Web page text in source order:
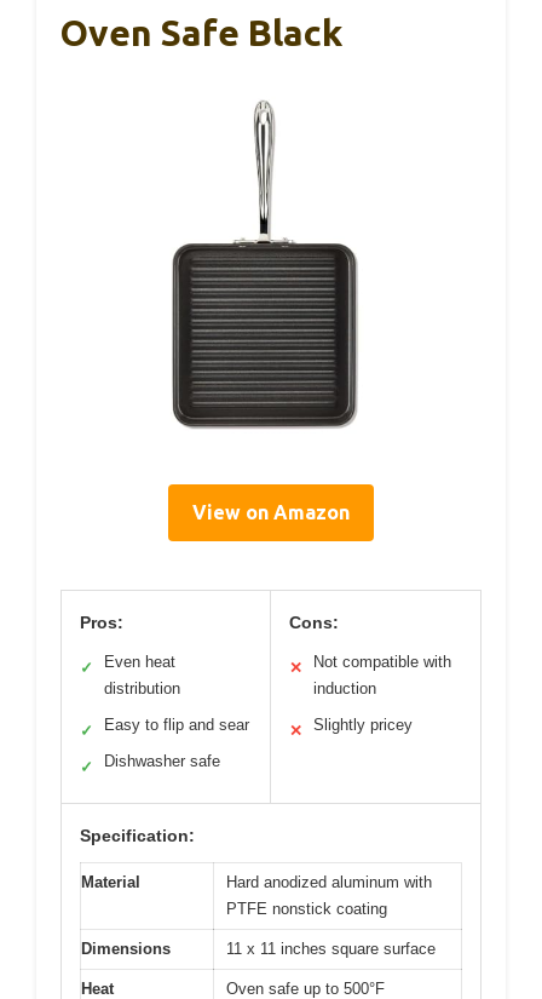
Oven Safe Black
View on Amazon
Pros:
✓
Even heat
distribution
✓ Easy to flip and sear
✓ Dishwasher safe
Cons:
✕
Not compatible with
induction
✕ Slightly pricey
Specification:
Material
Hard anodized aluminum with
PTFE nonstick coating
Dimensions 11 x 11 inches square surface
Heat
Oven safe up to 500°F